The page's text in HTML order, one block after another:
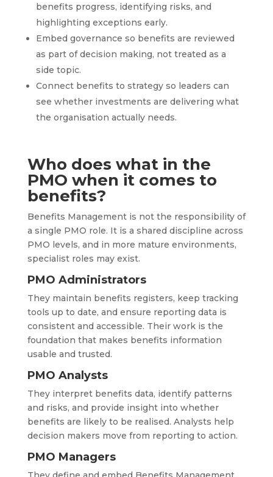
benefits progress, identifying risks, and
highlighting exceptions early.
Embed governance so benefits are reviewed
as part of decision making, not treated as a
side topic.
Connect benefits to strategy so leaders can
see whether investments are delivering what
the organisation actually needs.
Who does what in the
PMO when it comes to
benefits?
Benefits Management is not the responsibility of
a single PMO role. It is a shared discipline across
PMO levels, and in more mature environments,
specialist roles may exist.
PMO Administrators
They maintain benefits registers, keep tracking
tools up to date, and ensure reporting data is
consistent and accessible. Their work is the
foundation that makes benefits information
usable and trusted.
PMO Analysts
They interpret benefits data, identify patterns
and risks, and provide insight into whether
benefits are likely to be realised. Analysts help
decision makers move from reporting to action.
PMO Managers